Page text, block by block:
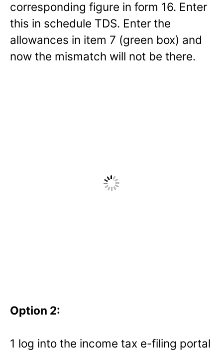
corresponding figure in form 16. Enter
this in schedule TDS. Enter the
allowances in item 7 (green box) and
now the mismatch will not be there.
Option 2:
1 log into the income tax e-filing portal